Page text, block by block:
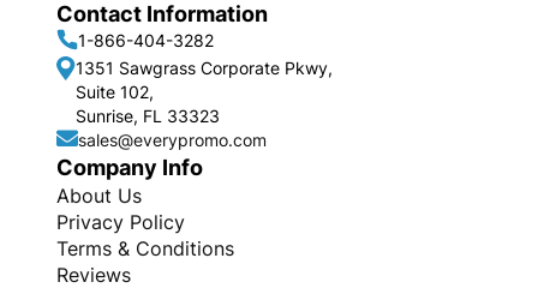
Contact Information
1-866-404-3282
1351 Sawgrass Corporate Pkwy,
Suite 102,
Sunrise, FL 33323
sales@everypromo.com
Company Info
About Us
Privacy Policy
Terms & Conditions
Reviews